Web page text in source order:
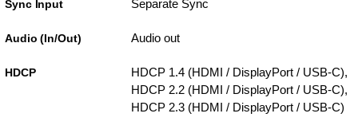
Sync Input Separate Sync
Audio (In/Out) Audio out
HDCP
HDCP 1.4 (HDMI / DisplayPort / USB-C),
HDCP 2.2 (HDMI / DisplayPort / USB-C),
HDCP 2.3 (HDMI / DisplayPort / USB-C)